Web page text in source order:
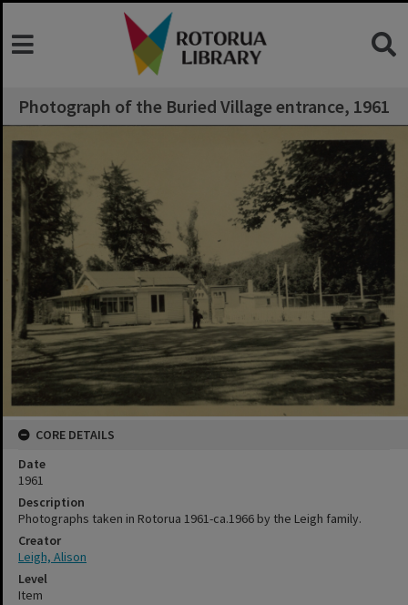
Photograph of the Buried Village entrance, 1961
CORE DETAILS
Date
1961
Description
Photographs taken in Rotorua 1961-ca.1966 by the Leigh family.
Creator
Leigh, Alison
Level
Item